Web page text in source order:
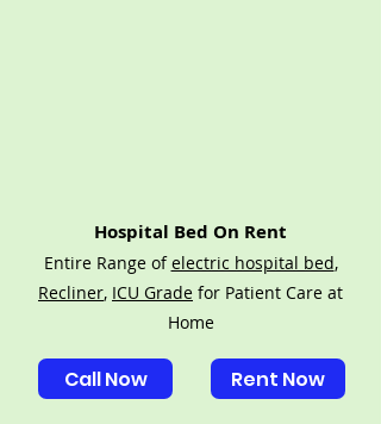
Hospital Bed On Rent
Entire Range ofelectric hospital bed,
Recliner, ICU Grade for Patient Care at
Home
Call Now Rent Now